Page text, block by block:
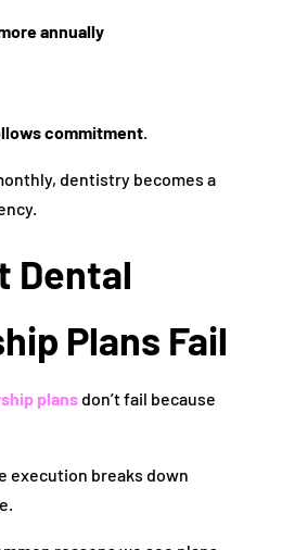
annually
commitment.
dentistry becomes a
Dental
Plans Fail
plansdon’t fail because
execution breaks down